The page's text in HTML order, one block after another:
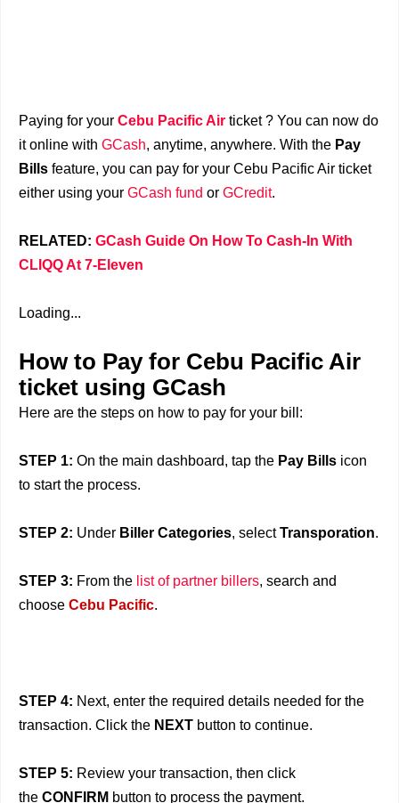
Paying for your Cebu Pacific Air ticket ? You can now do
it online with GCash, anytime, anywhere. With the Pay
Bills feature, you can pay for your Cebu Pacific Air ticket
either using your GCash fund or GCredit.
RELATED: GCash Guide On How To Cash-In With
CLIQQ At 7-Eleven
Loading...
How to Pay for Cebu Pacific Air
ticket using GCash
Here are the steps on how to pay for your bill:
STEP 1: On the main dashboard, tap the Pay Bills icon
to start the process.
STEP 2: Under Biller Categories, selectTransporation.
STEP 3: From the list of partner billers, search and
choose Cebu Pacific.
STEP 4: Next, enter the required details needed for the
transaction. Click the NEXT button to continue.
STEP 5: Review your transaction, then click
the CONFIRM button to process the payment.